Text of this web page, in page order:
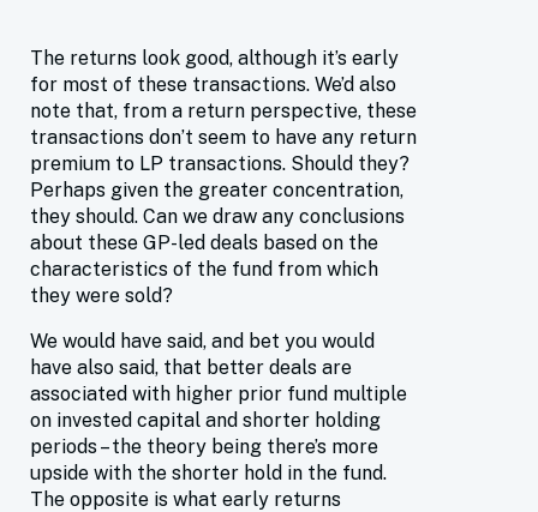
The returns look good, although it’s early
for most of these transactions. We’d also
note that, from a return perspective, these
transactions don’t seem to have any return
premium to LP transactions. Should they?
Perhaps given the greater concentration,
they should. Can we draw any conclusions
about these GP-led deals based on the
characteristics of the fund from which
they were sold?
We would have said, and bet you would
have also said, that better deals are
associated with higher prior fund multiple
on invested capital and shorter holding
periods – the theory being there’s more
upside with the shorter hold in the fund.
The opposite is what early returns